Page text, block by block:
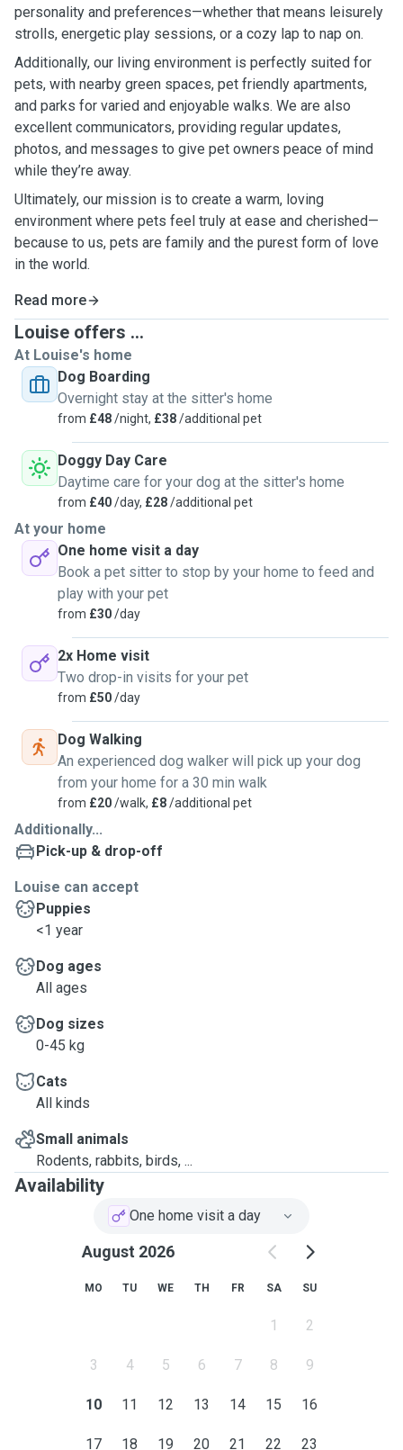
personality and preferences—whether that means leisurely
strolls, energetic play sessions, or a cozy lap to nap on.
Additionally, our living environment is perfectly suited for
pets, with nearby green spaces, pet friendly apartments,
and parks for varied and enjoyable walks. We are also
excellent communicators, providing regular updates,
photos, and messages to give pet owners peace of mind
while they’re away.
Ultimately, our mission is to create a warm, loving
environment where pets feel truly at ease and cherished—
because to us, pets are family and the purest form of love
in the world.
Read more
Louise offers ...
At Louise's home
Dog Boarding
Overnight stay at the sitter's home
from £48/night, £38/additional pet
Doggy Day Care
Daytime care for your dog at the sitter's home
from £40/day, £28/additional pet
At your home
One home visit a day
Book a pet sitter to stop by your home to feed and
play with your pet
from £30/day
2x Home visit
Two drop-in visits for your pet
from £50/day
Dog Walking
An experienced dog walker will pick up your dog
from your home for a 30 min walk
from £20/walk, £8/additional pet
Additionally...
Pick-up & drop-off
Louise can accept
Puppies
<1 year
Dog ages
All ages
Dog sizes
0-45 kg
Cats
All kinds
Small animals
Rodents, rabbits, birds, ...
Availability
One home visit a day
August 2026
MO TU WE TH FR SA SU
1 2
3 4 5 6 7 8 9
10 11 12 13 14 15 16
17 18 19 20 21 22 23